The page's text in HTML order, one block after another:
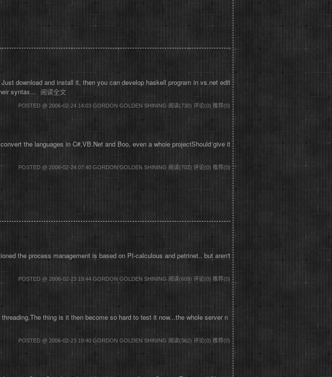
download and install it, then you can develop haskell program in vs.net edit
syntax... 阅读全文
POSTED @ 2006-02-24 14:03 GORDON GOLDEN SHINING 阅读(730) 评论(0) 推荐(0)
the languages in C#,VB.Net and Boo, even a whole projectShould give it
POSTED @ 2006-02-24 07:40 GORDON GOLDEN SHINING 阅读(702) 评论(0) 推荐(0)
the process management is based on PI-calculous and petrinet.. but aren't
POSTED @ 2006-02-23 19:44 GORDON GOLDEN SHINING 阅读(609) 评论(0) 推荐(0)
thing is it then become so hard to test it now...the whole server n
POSTED @ 2006-02-23 19:40 GORDON GOLDEN SHINING 阅读(362) 评论(0) 推荐(0)